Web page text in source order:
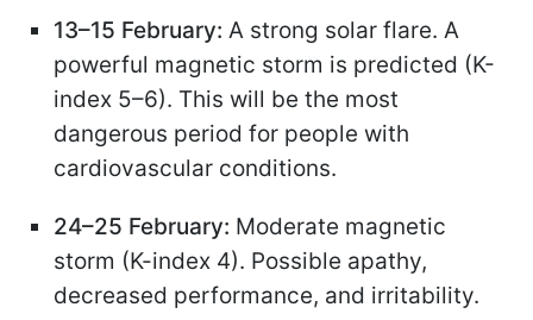
13–15 February: A strong solar flare. A
powerful magnetic storm is predicted (K-
index 5–6). This will be the most
dangerous period for people with
cardiovascular conditions.
24–25 February: Moderate magnetic
storm (K-index 4). Possible apathy,
decreased performance, and irritability.